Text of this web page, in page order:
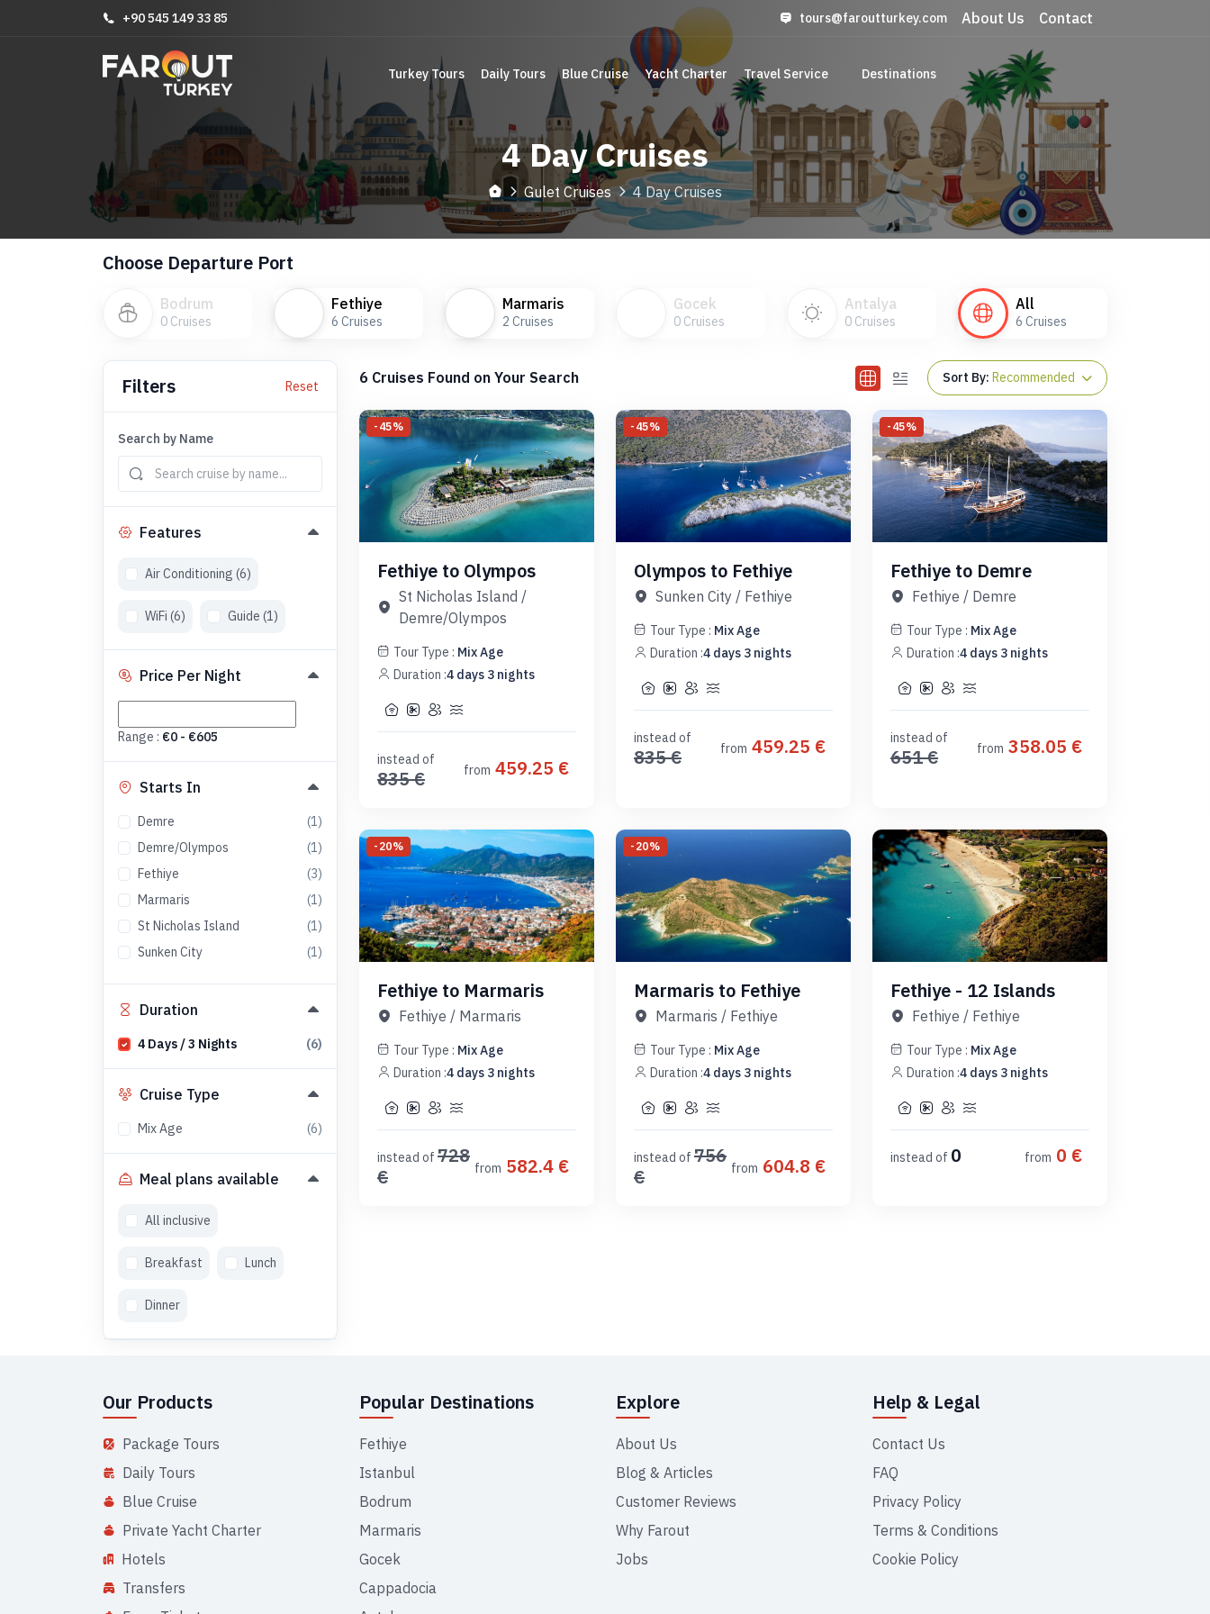
+90 545 149 33 85 tours@faroutturkey.com About Us Contact
Turkey Tours Daily Tours Blue Cruise Yacht Charter Travel Service Destinations
4 Day Cruises
Gulet Cruises 4 Day Cruises
Choose Departure Port
Bodrum
0 Cruises
Fethiye
6 Cruises
Marmaris
2 Cruises
Gocek
0 Cruises
Antalya
0 Cruises
All
6 Cruises
Filters Reset
Search by Name
Features
Air Conditioning (6)
WiFi (6) Guide (1)
Price Per Night
Range : €0 - €605
Starts In
Demre (1)
Demre/Olympos
(1)
Fethiye
(3)
Marmaris
(1)
St Nicholas Island
(1)
Sunken City
(1)
Duration
4 Days /3 Nights (6)
Cruise Type
Mix Age (6)
Meal plans available
All inclusive
Breakfast Lunch
Dinner
6 Cruises Found on Your Search Sort By: Recommended
- 45%
Fethiye to Olympos
St Nicholas Island /
Demre/Olympos
Tour Type : Mix Age
Duration :4 days 3 nights
instead of
835€ from 459.25 €
- 45%
Olympos to Fethiye
Sunken City / Fethiye
Tour Type : Mix Age
Duration :4 days 3 nights
instead of
835€ from 459.25 €
- 45%
Fethiye to Demre
Fethiye / Demre
Tour Type : Mix Age
Duration :4days 3nights
instead of
651€ from 358.05 €
- 20%
Fethiye to Marmaris
Fethiye / Marmaris
Tour Type : Mix Age
Duration :4 days 3 nights
instead of728
€
from 582.4 €
- 20%
Marmaris to Fethiye
Marmaris / Fethiye
Tour Type : Mix Age
Duration :4 days 3 nights
instead of 756
€
from 604.8 €
Fethiye - 12 Islands
Fethiye / Fethiye
Tour Type : Mix Age
Duration :4days 3nights
instead of 0 from 0 €
Our Products
Package Tours
Daily Tours
Blue Cruise
Private Yacht Charter
Hotels
Transfers
Popular Destinations
Fethiye
Istanbul
Bodrum
Marmaris
Gocek
Cappadocia
Explore
About Us
Blog & Articles
Customer Reviews
Why Farout
Jobs
Help & Legal
Contact Us
FAQ
Privacy Policy
Terms & Conditions
Cookie Policy